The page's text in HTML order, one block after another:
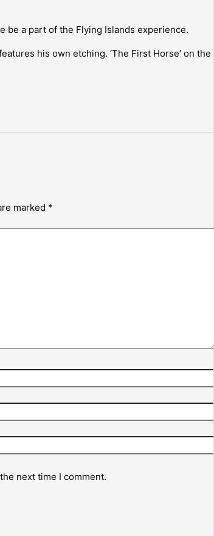
be a part of the Flying Islands experience.
his own etching. ‘The First Horse’ on the
marked *
next time I comment.